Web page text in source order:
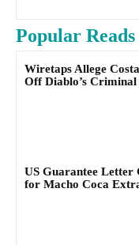
Popular Reads
Wiretaps Allege
Off Diablo’s
US Guarantee Letter
for Macho Coca